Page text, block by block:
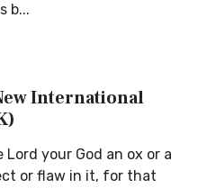
b...
International
your God an ox or a
or flaw in it, for that